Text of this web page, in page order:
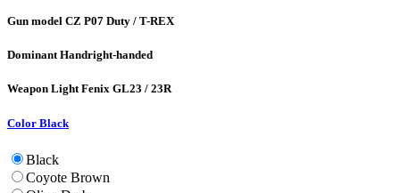
Gun model CZ P07 Duty / T-REX
Dominant Handright-handed
Weapon LightFenix GL23 / 23R
Color Black
Black
Coyote Brown